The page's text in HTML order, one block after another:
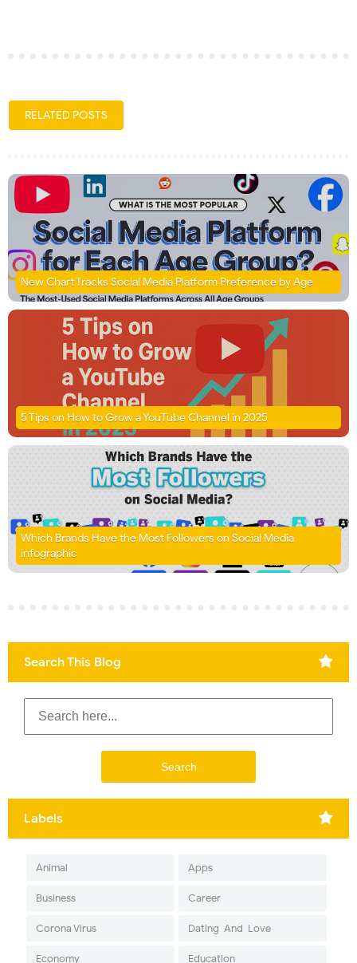
RELATED POSTS
New Chart Tracks Social Media Platform Preference by Age
5 Tips on How to Grow a YouTube Channel in 2025
Which Brands Have the Most Followers on Social Media
infographic
Search This Blog
Labels
Animal Apps
Business Career
Corona Virus Dating-And-Love
Economy Education